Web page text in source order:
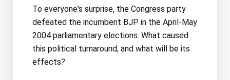
To everyone's surprise, the Congress party
defeated the incumbent BJP in the April-May
2004 parliamentary elections. What caused
this political turnaround, and what will be its
effects?